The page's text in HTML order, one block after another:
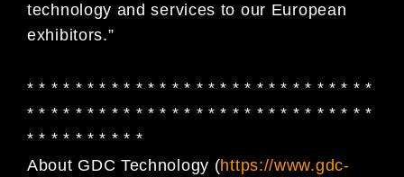
technology and services to our European
exhibitors.”
* * * * * * * * * * * * * * * * * * * * * * * * * * * * *
* * * * * * * * * * * * * * * * * * * * * * * * * * * * *
* * * * * * * * * *
About GDC Technology (https://www.gdc-